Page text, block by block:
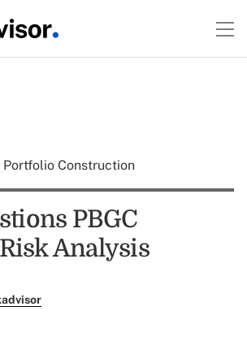
Portfolio Construction
PBGC
Analysis